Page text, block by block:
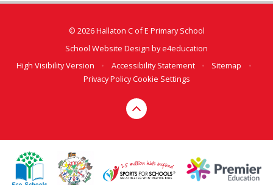
© 2026 Hallaton C of E Primary School
School Website Design bye4education
High Visibility Version
• Accessibility Statement • Sitemap
•
Privacy PolicyCookie Settings